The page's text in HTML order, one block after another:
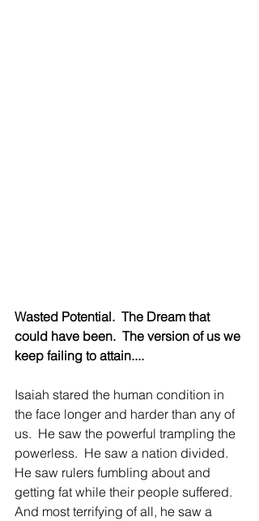
Wasted Potential.  The Dream that
could have been.  The version of us we
keep failing to attain....
Isaiah stared the human condition in
the face longer and harder than any of
us.  He saw the powerful trampling the
powerless.  He saw a nation divided.
He saw rulers fumbling about and
getting fat while their people suffered.
And most terrifying of all, he saw a